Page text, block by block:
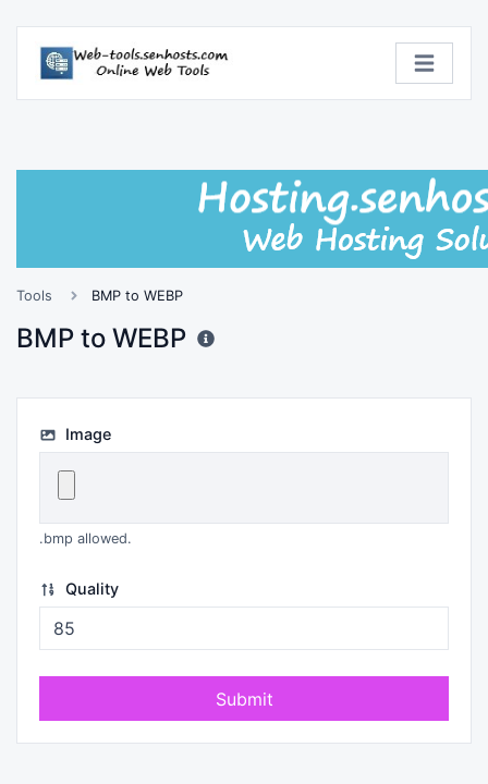
Tools BMP to WEBP
BMP to WEBP
Image
.bmp allowed.
Quality
Submit